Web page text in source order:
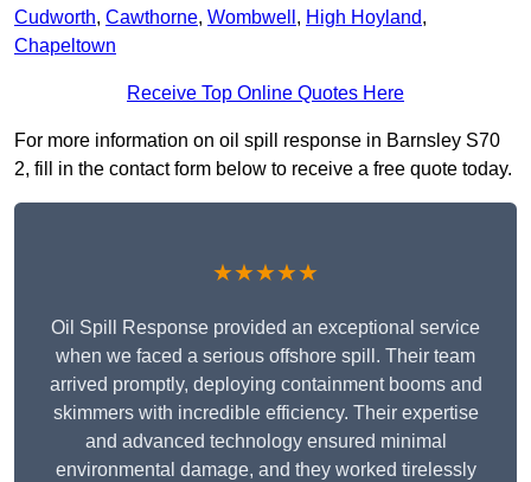
Cudworth, Cawthorne, Wombwell , High Hoyland,
Chapeltown
Receive Top Online Quotes Here
For more information on oil spill response in Barnsley S70
2, fill in the contact form below to receive a free quote today.
★★★★★
Oil Spill Response provided an exceptional service
when we faced a serious offshore spill. Their team
arrived promptly, deploying containment booms and
skimmers with incredible efficiency. Their expertise
and advanced technology ensured minimal
environmental damage, and they worked tirelessly